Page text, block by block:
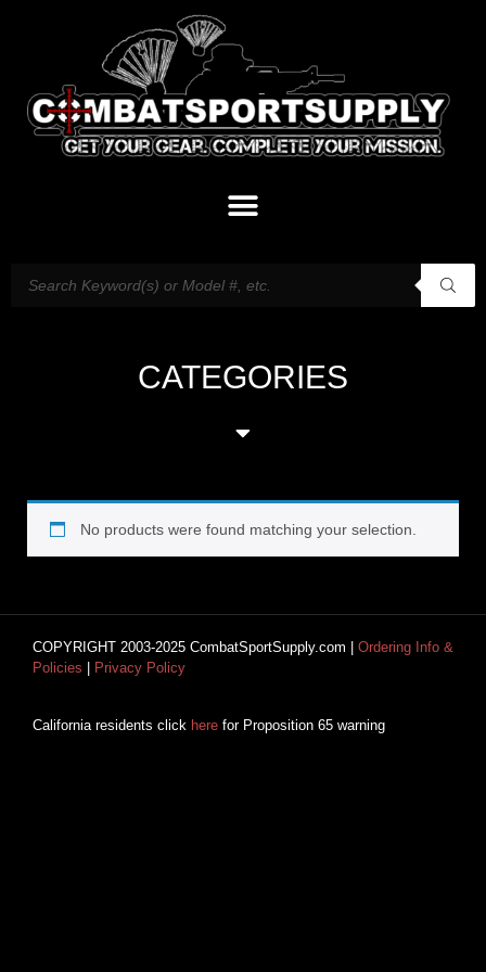
CATEGORIES
No products were found matching your selection.
COPYRIGHT 2003-2025 CombatSportSupply.com | Ordering Info &
Policies | Privacy Policy
California residents click here for Proposition 65 warning